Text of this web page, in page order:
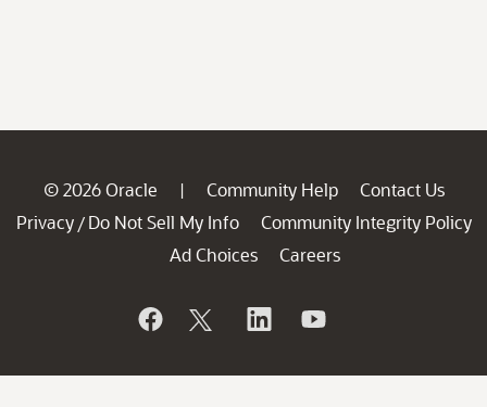
© 2026 Oracle | Community Help
Contact Us
Privacy / Do Not Sell My Info
Community Integrity Policy
Ad Choices
Careers